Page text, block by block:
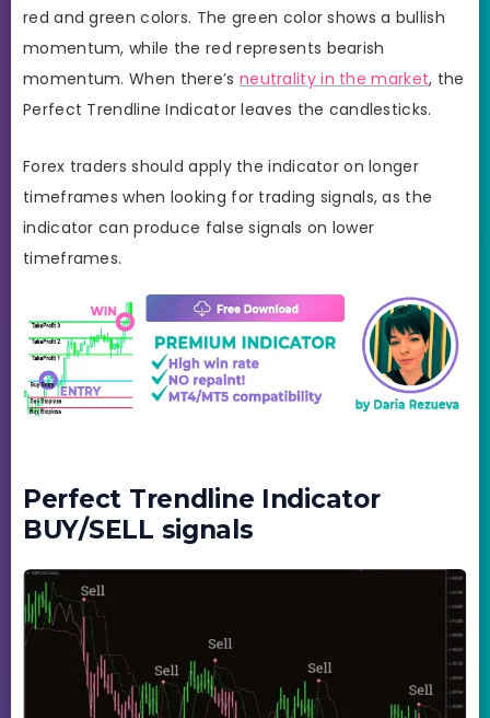
red and green colors. The green color shows a bullish
momentum, while the red represents bearish
momentum. When there’s neutrality in the market, the
Perfect Trendline Indicator leaves the candlesticks.
Forex traders should apply the indicator on longer
timeframes when looking for trading signals, as the
indicator can produce false signals on lower
timeframes.
Perfect Trendline Indicator
BUY/SELL signals